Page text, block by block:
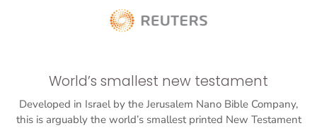
World’s smallest new testament
Developed in Israel by the Jerusalem Nano Bible Company,
this is arguably the world’s smallest printed New Testament